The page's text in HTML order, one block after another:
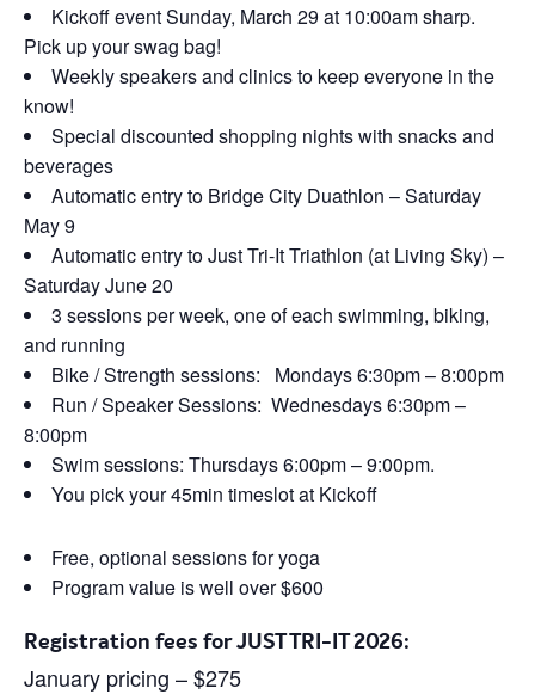
Kickoff event Sunday, March 29 at 10:00am sharp.
Pick up your swag bag!
Weekly speakers and clinics to keep everyone in the
know!
Special discounted shopping nights with snacks and
beverages
Automatic entry to Bridge City Duathlon – Saturday
May 9
Automatic entry to Just Tri-It Triathlon (at Living Sky) –
Saturday June 20
3 sessions per week, one of each swimming, biking,
and running
Bike / Strength sessions: Mondays 6:30pm – 8:00pm
Run / Speaker Sessions: Wednesdays 6:30pm –
8:00pm
Swim sessions: Thursdays 6:00pm – 9:00pm.
You pick your 45min timeslot at Kickoff
Free, optional sessions for yoga
Program value is well over $600
Registration fees for JUST TRI-IT 2026:
January pricing – $275